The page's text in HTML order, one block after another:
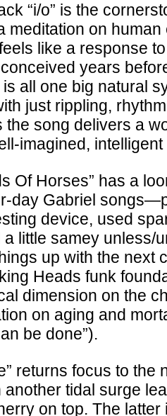
“i/o” is the
meditation on
like a response
years
all one big natural
just rippling,
the song delivers a
imagined,
Of Horses” has a
day Gabriel
device, used
little samey unless/
up with the next
Heads funk
dimension on the
on aging and
be done”).
returns focus to
another tidal surge
on top. The